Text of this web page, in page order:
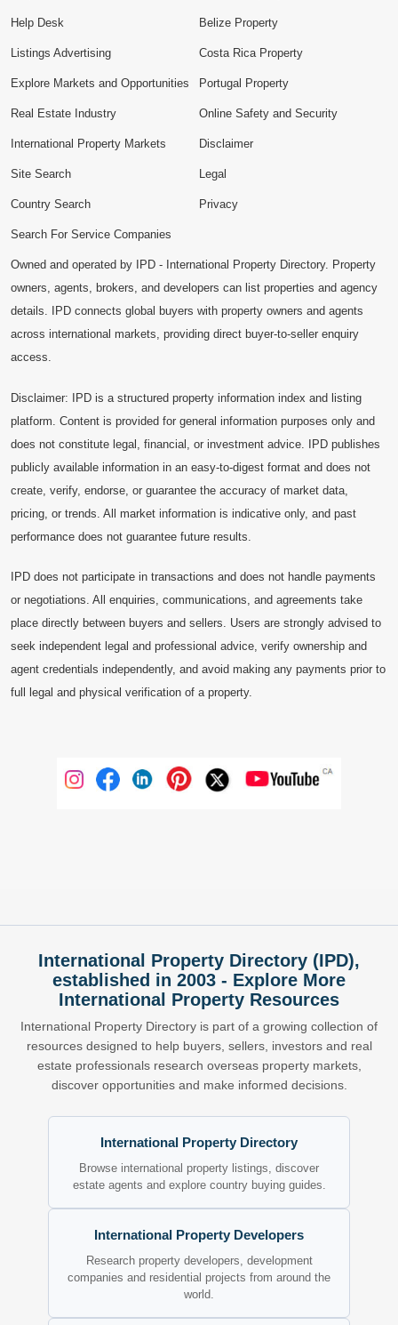
Help Desk
Listings Advertising
Explore Markets and Opportunities
Belize Property
Costa Rica Property
Portugal Property
Real Estate Industry
International Property Markets
Site Search
Country Search
Search For Service Companies
Online Safety and Security
Disclaimer
Legal
Privacy
Owned and operated by IPD - International Property Directory. Property
owners, agents, brokers, and developers can list properties and agency
details. IPD connects global buyers with property owners and agents
across international markets, providing direct buyer-to-seller enquiry
access.
Disclaimer: IPD is a structured property information index and listing
platform. Content is provided for general information purposes only and
does not constitute legal, financial, or investment advice. IPD publishes
publicly available information in an easy-to-digest format and does not
create, verify, endorse, or guarantee the accuracy of market data,
pricing, or trends. All market information is indicative only, and past
performance does not guarantee future results.
IPD does not participate in transactions and does not handle payments
or negotiations. All enquiries, communications, and agreements take
place directly between buyers and sellers. Users are strongly advised to
seek independent legal and professional advice, verify ownership and
agent credentials independently, and avoid making any payments prior to
full legal and physical verification of a property.
International Property Directory (IPD),
established in 2003 - Explore More
International Property Resources
International Property Directory is part of a growing collection of
resources designed to help buyers, sellers, investors and real
estate professionals research overseas property markets,
discover opportunities and make informed decisions.
International Property Directory
Browse international property listings, discover
estate agents and explore country buying guides.
International Property Developers
Research property developers, development
companies and residential projects from around the
world.